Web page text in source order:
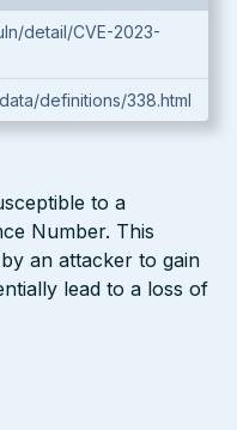
detail/CVE-2023-
definitions/338.html
to a
Number. This
an attacker to gain
lead to a loss of